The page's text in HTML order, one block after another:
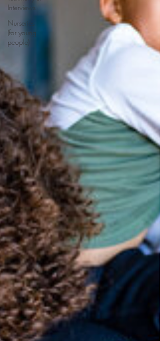
Interviews
Nurseries
(for young
people)